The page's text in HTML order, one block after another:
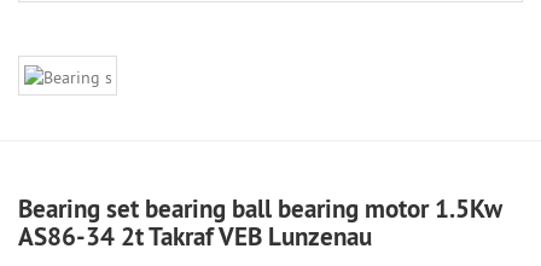
Bearing set bearing ball bearing motor 1.5Kw
AS86-34 2t Takraf VEB Lunzenau